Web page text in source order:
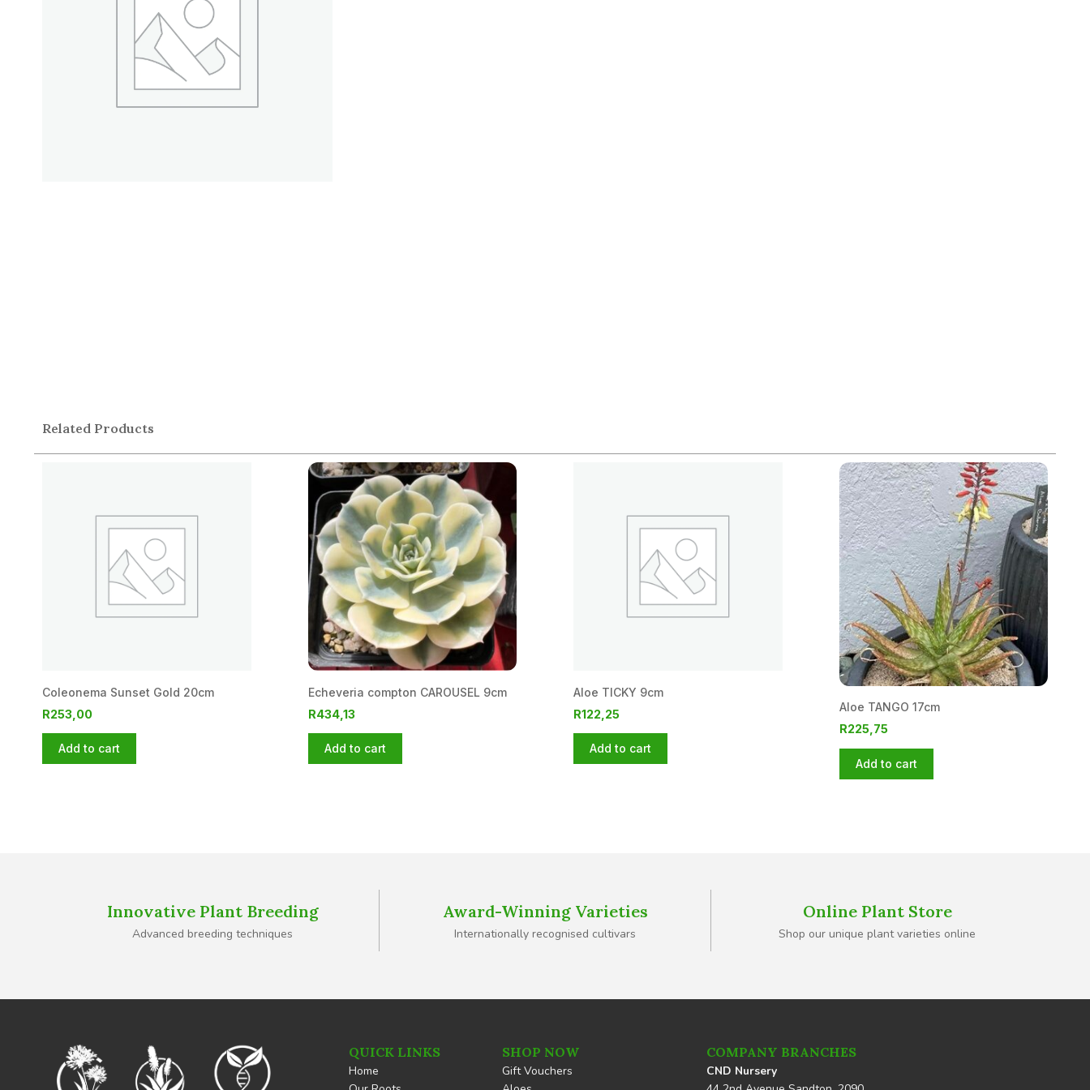
Related Products
Coleonema Sunset Gold 20cm
R253,00
Add to cart
Echeveria compton CAROUSEL 9cm
R434,13
Add to cart
Aloe TICKY 9cm
R122,25
Add to cart
Aloe TANGO 17cm
R225,75
Add to cart
Innovative Plant Breeding
Advanced breeding techniques
Award-Winning Varieties
Internationally recognised cultivars
Online Plant Store
Shop our unique plant varieties online
QUICK LINKS
Home
COMPANY BRANCHES
CND Nursery
SHOP NOW
Gift Vouchers